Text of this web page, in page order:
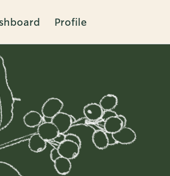
Profile